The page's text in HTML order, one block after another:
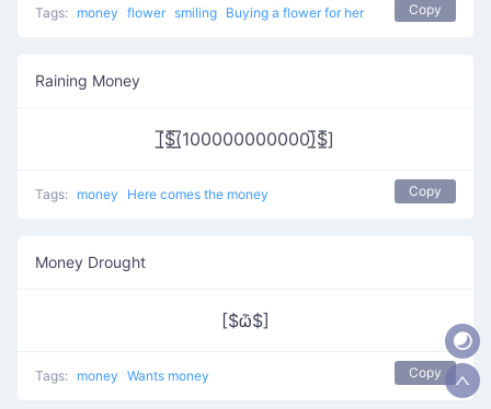
Tags: money flower smiling Buying a flower for her Copy
Raining Money
[̲̅$̲̅(̲̅100000000000)̲̅$̲̅]
Tags: money Here comes the money Copy
Money Drought
[$ѽ$]
Tags: money Wants money Copy